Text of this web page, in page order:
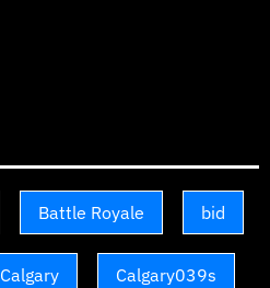
Battle Royale bid
Calgary Calgary039s